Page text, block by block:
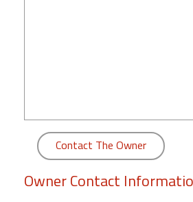
Contact The Owner
Owner Contact